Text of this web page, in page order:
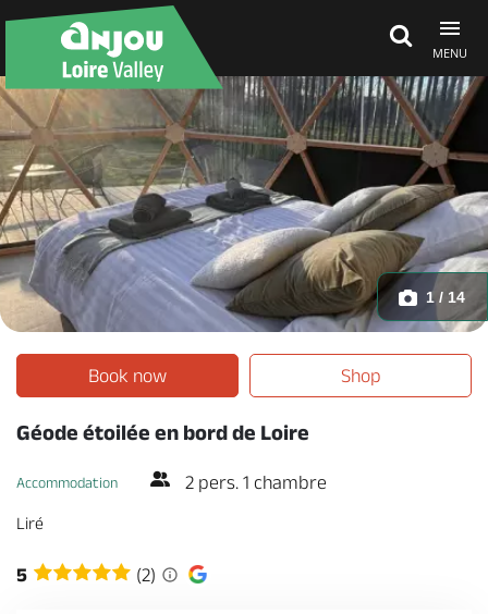
MENU
Explore Anjou
See & do
What's on
Eat & stay
1 / 14
Book now Shop
Géode étoilée en bord de Loire
Accommodation 2 pers. 1 chambre
Liré
5 (2)